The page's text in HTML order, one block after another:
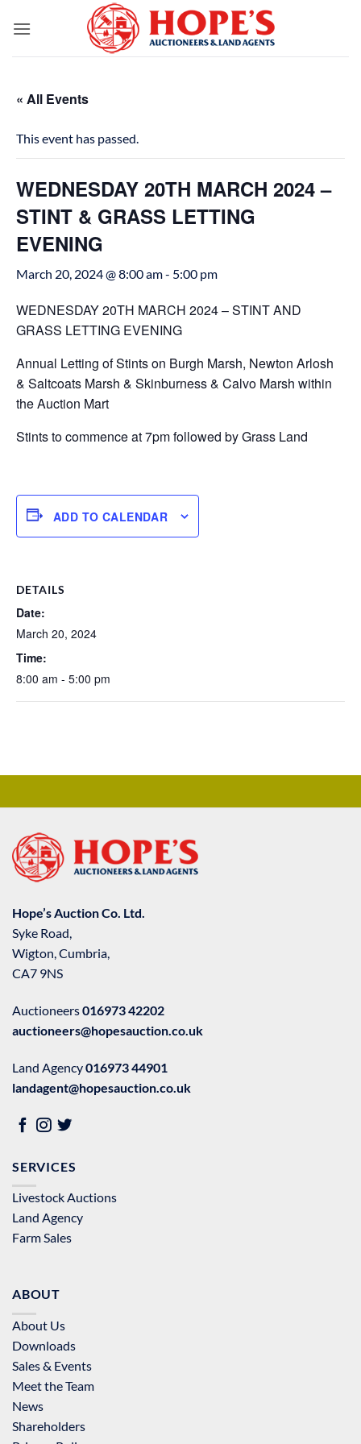
« All Events
This event has passed.
WEDNESDAY 20TH MARCH 2024 –
STINT & GRASS LETTING
EVENING
March 20, 2024 @ 8:00 am- 5:00 pm
WEDNESDAY 20TH MARCH 2024 – STINT AND
GRASS LETTING EVENING
Annual Letting of Stints on Burgh Marsh, Newton Arlosh
& Saltcoats Marsh & Skinburness & Calvo Marsh within
the Auction Mart
Stints to commence at 7pm followed by Grass Land
ADD TO CALENDAR
DETAILS
Date:
March 20, 2024
Time:
8:00 am - 5:00 pm
Hope’s Auction Co. Ltd.
Syke Road,
Wigton, Cumbria,
CA7 9NS
Auctioneers016973 42202
auctioneers@hopesauction.co.uk
Land Agency016973 44901
landagent@hopesauction.co.uk
SERVICES
Livestock Auctions
Land Agency
Farm Sales
ABOUT
About Us
Downloads
Sales & Events
Meet the Team
News
Shareholders